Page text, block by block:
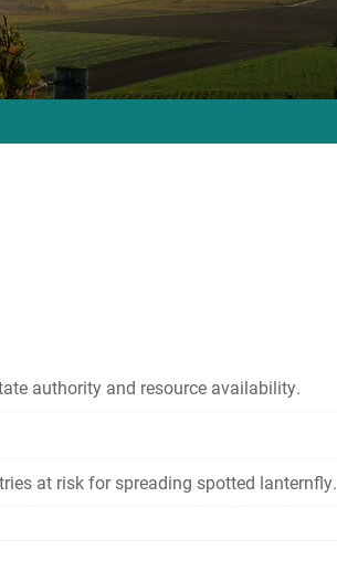
authority and resource availability.
at risk for spreading spotted lanternfly.